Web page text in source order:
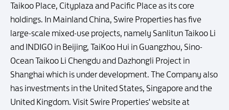
Taikoo Place, Cityplaza and Pacific Place as its core
holdings. In Mainland China, Swire Properties has five
large-scale mixed-use projects, namely Sanlitun Taikoo Li
and INDIGO in Beijing, TaiKoo Hui in Guangzhou, Sino-
Ocean Taikoo Li Chengdu and Dazhongli Project in
Shanghai which is under development. The Company also
has investments in the United States, Singapore and the
United Kingdom. Visit Swire Properties' website at